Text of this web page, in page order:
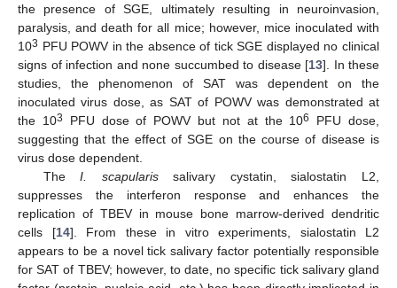
the presence of SGE, ultimately resulting in neuroinvasion,
paralysis, and death for all mice; however, mice inoculated with
103 PFU POWV in the absence of tick SGE displayed no clinical
signs of infection and none succumbed to disease [13]. In these
studies, the phenomenon of SAT was dependent on the
inoculated virus dose, as SAT of POWV was demonstrated at
the 103 PFU dose of POWV but not at the 106
PFU dose,
suggesting that the effect of SGE on the course of disease is
virus dose dependent.
TheI. scapularissalivary cystatin, sialostatin L2,
suppresses the interferon response and enhances the
replication of TBEV in mouse bone marrow-derived dendritic
cells [14]. From these in vitro experiments, sialostatin L2
appears to be a novel tick salivary factor potentially responsible
for SAT of TBEV; however, to date, no specific tick salivary gland